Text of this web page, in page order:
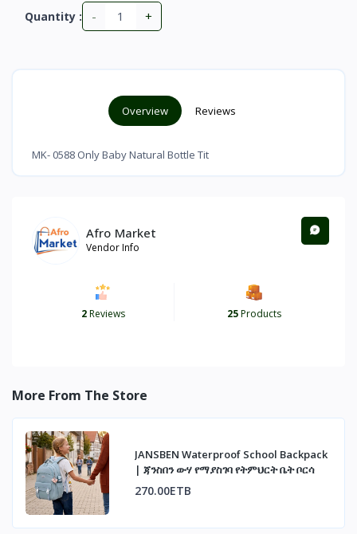
Quantity : - +
Overview Reviews
MK- 0588 Only Baby Natural Bottle Tit
Afro Market
Vendor Info
2Reviews 25Products
More From The Store
JANSBEN Waterproof School Backpack
| ጃንስበን ውሃ የማያስገባ የትምህርት ቤት ቦርሳ
270.00ETB